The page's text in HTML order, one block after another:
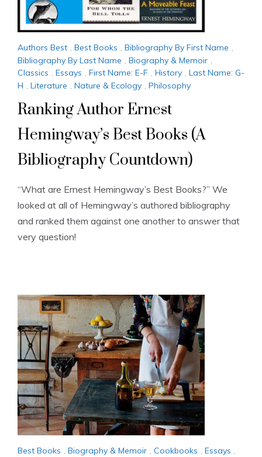
Authors Best , Best Books , Bibliography By First Name ,
Bibliography By Last Name , Biography & Memoir ,
Classics , Essays , First Name: E-F , History , Last Name: G-
H , Literature , Nature & Ecology , Philosophy
Ranking Author Ernest
Hemingway’s Best Books (A
Bibliography Countdown)
“What are Ernest Hemingway’s Best Books?” We
looked at all of Hemingway’s authored bibliography
and ranked them against one another to answer that
very question!
Best Books , Biography & Memoir , Cookbooks , Essays ,